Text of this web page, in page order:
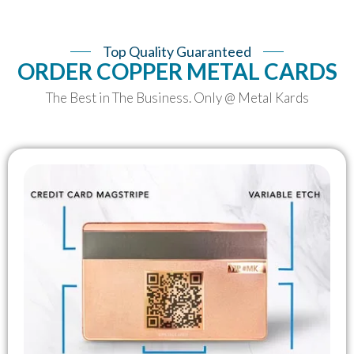
Top Quality Guaranteed
ORDER COPPER METAL CARDS
The Best in The Business. Only @ Metal Kards